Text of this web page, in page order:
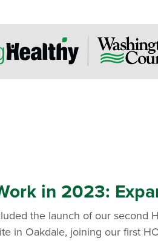
in 2023:
the launch of our second
in Oakdale, joining our first